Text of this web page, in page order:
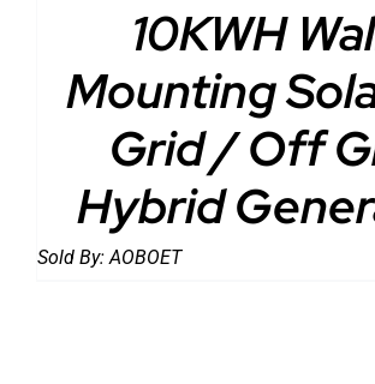
10KWH
Mounting
Grid / Off
Hybrid
Sold By:AOBOET